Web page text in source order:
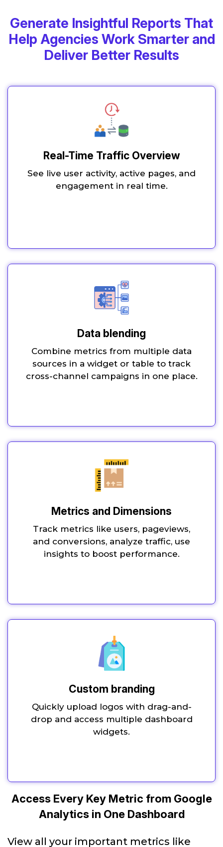
Generate Insightful Reports That
Help Agencies Work Smarter and
Deliver Better Results
Real-Time Traffic Overview
See live user activity, active pages, and
engagement in real time.
Data blending
Combine metrics from multiple data
sources in a widget or table to track
cross-channel campaigns in one place.
Metrics and Dimensions
Track metrics like users, pageviews,
and conversions, analyze traffic, use
insights to boost performance.
Custom branding
Quickly upload logos with drag-and-
drop and access multiple dashboard
widgets.
Access Every Key Metric from Google
Analytics in One Dashboard
View all your important metrics like